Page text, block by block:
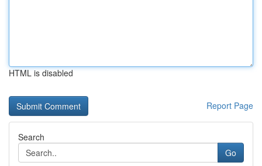
HTML is disabled
Report Page
Search
Go